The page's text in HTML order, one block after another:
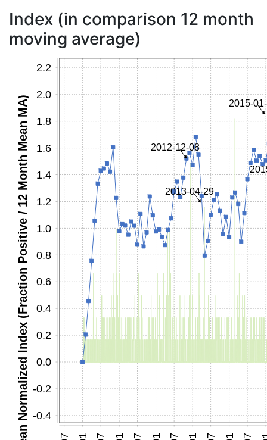
Index (in comparison 12 month
moving average)